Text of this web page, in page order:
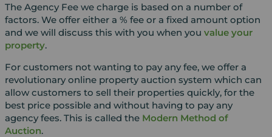
The Agency Fee we charge is based on a number of
factors. We offer either a % fee or a fixed amount option
and we will discuss this with you when you value your
property.
For customers not wanting to pay any fee, we offer a
revolutionary online property auction system which can
allow customers to sell their properties quickly, for the
best price possible and without having to pay any
agency fees. This is called the Modern Method of
Auction.